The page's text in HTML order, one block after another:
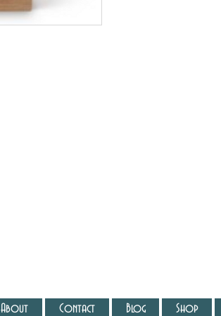
About Contact Blog Shop